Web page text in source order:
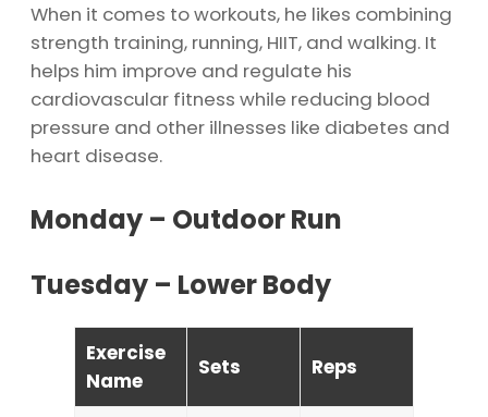
When it comes to workouts, he likes combining
strength training, running, HIIT, and walking. It
helps him improve and regulate his
cardiovascular fitness while reducing blood
pressure and other illnesses like diabetes and
heart disease.
Monday – Outdoor Run
Tuesday – Lower Body
Exercise
Name
Sets Reps